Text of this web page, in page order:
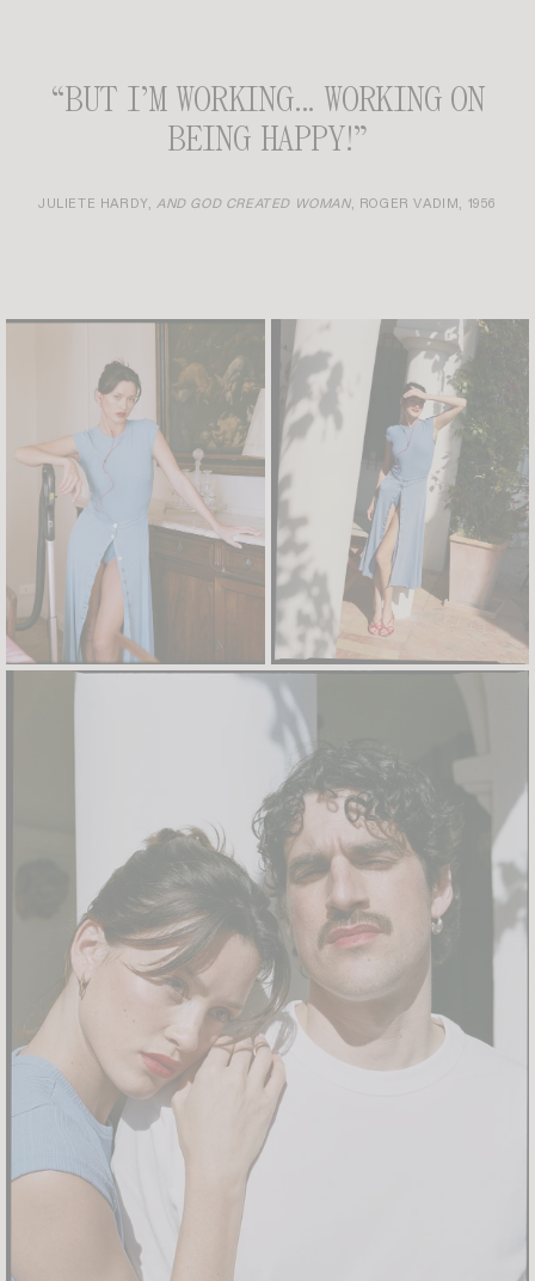
“BUT I’M WORKING... WORKING ON
BEING HAPPY!”
JULIETE HARDY, AND GOD CREATED WOMAN, ROGER VADIM, 1956